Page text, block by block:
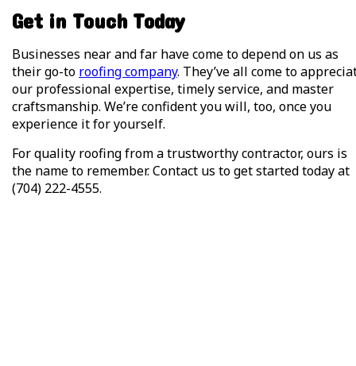
Get in Touch Today
Businesses near and far have come to depend on us as
their go-to roofing company. They’ve all come to
our professional expertise, timely service, and master
craftsmanship. We’re confident you will, too, once you
experience it for yourself.
For quality roofing from a trustworthy contractor, ours is
the name to remember. Contact us to get started today at
(704) 222-4555.